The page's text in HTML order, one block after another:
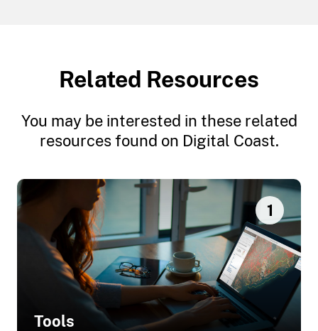
Related Resources
You may be interested in these related
resources found on Digital Coast.
1
Tools